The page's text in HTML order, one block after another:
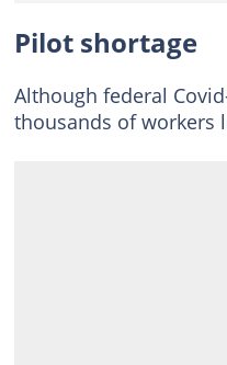
Pilot shortage
Although federal
thousands of workers